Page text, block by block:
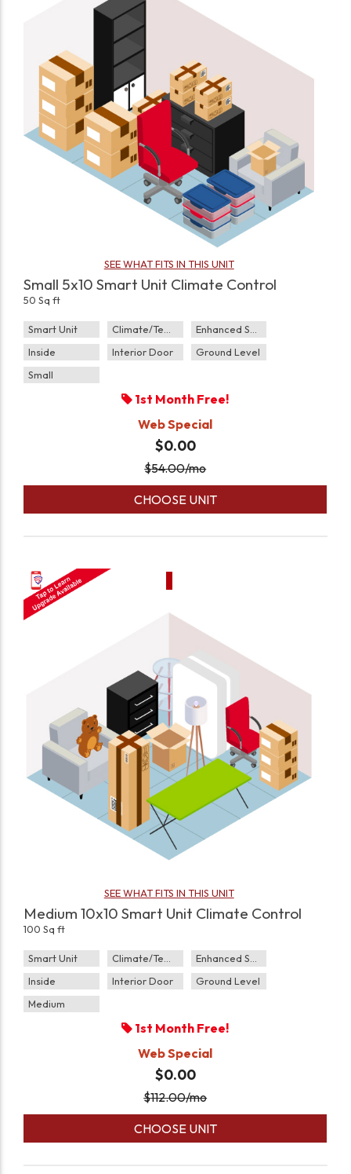
SEE WHAT FITS IN THIS UNIT
Small 5x10 Smart Unit Climate Control
50 Sq ft
Smart Unit Climate/Temp
Enhanced Security
Inside
Interior Door
Ground Level
Small
1st Month Free!
Web Special
$0.00
$54.00/mo
CHOOSE UNIT
SEE WHAT FITS IN THIS UNIT
Medium 10x10 Smart Unit Climate Control
100 Sq ft
Smart Unit Climate/Temp
Enhanced Security
Inside
Interior Door
Ground Level
Medium
1st Month Free!
Web Special
$0.00
$112.00/mo
CHOOSE UNIT